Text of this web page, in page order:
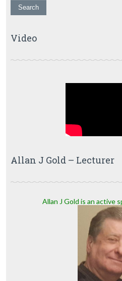
Video
Allan J Gold – Lecturer
Allan J Gold is an active